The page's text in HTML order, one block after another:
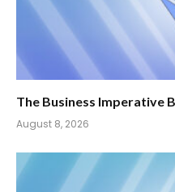
The Business Imperative
August 8, 2026